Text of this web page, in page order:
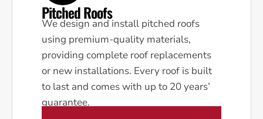
Pitched Roofs
We design and install pitched roofs
using premium-quality materials,
providing complete roof replacements
or new installations. Every roof is built
to last and comes with up to 20 years’
guarantee.